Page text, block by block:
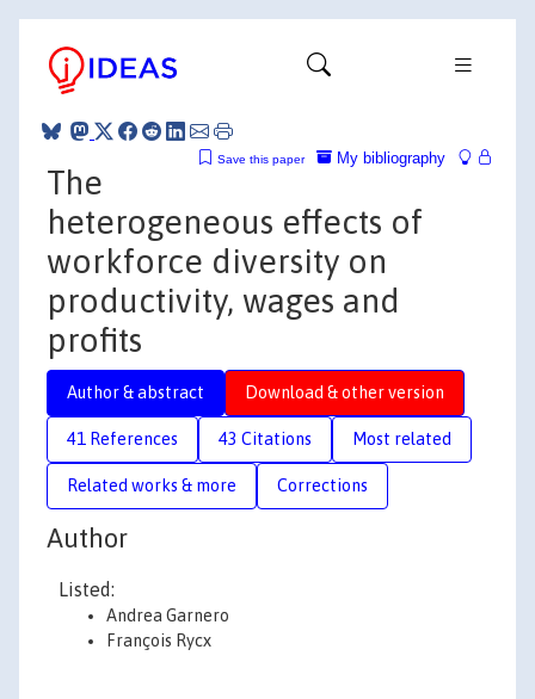
My bibliography
Save this paper
The
heterogeneous effects of
workforce diversity on
productivity, wages and
profits
Author & abstract Download & other version
41 References 43 Citations Most related
Related works & more Corrections
Author
Listed:
Andrea Garnero
François Rycx